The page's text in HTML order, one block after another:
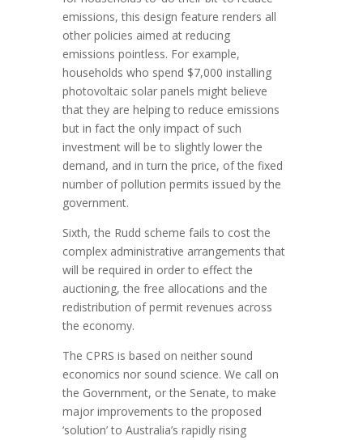
emissions, this design feature renders all
other policies aimed at reducing
emissions pointless. For example,
households who spend $7,000 installing
photovoltaic solar panels might believe
that they are helping to reduce emissions
but in fact the only impact of such
investment will be to slightly lower the
demand, and in turn the price, of the fixed
number of pollution permits issued by the
government.
Sixth, the Rudd scheme fails to cost the
complex administrative arrangements that
will be required in order to effect the
auctioning, the free allocations and the
redistribution of permit revenues across
the economy.
The CPRS is based on neither sound
economics nor sound science. We call on
the Government, or the Senate, to make
major improvements to the proposed
‘solution’ to Australia’s rapidly rising